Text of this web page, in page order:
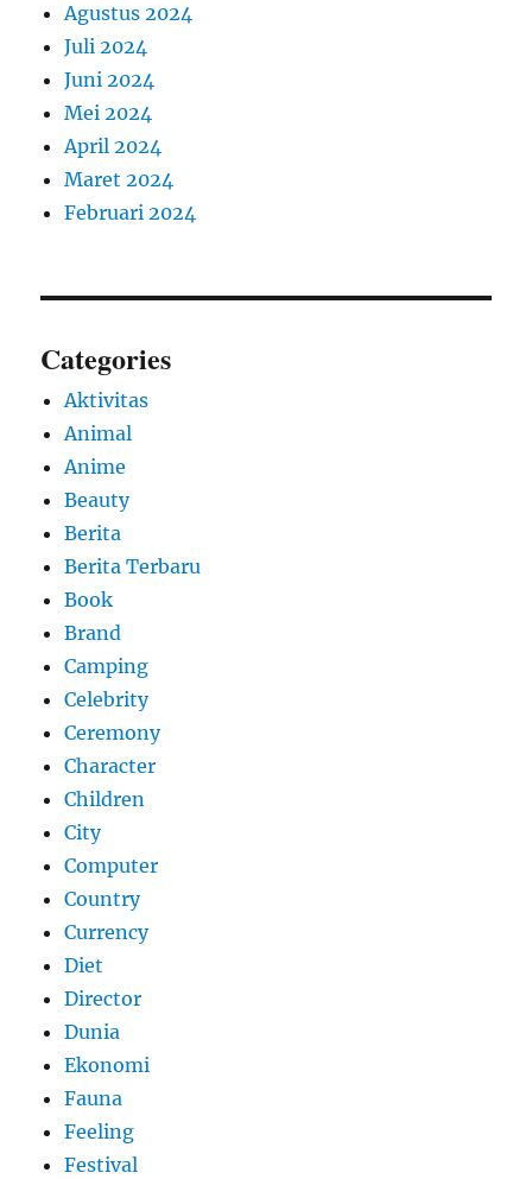
Agustus 2024
Juli 2024
Juni 2024
Mei 2024
April 2024
Maret 2024
Februari 2024
Categories
Aktivitas
Animal
Anime
Beauty
Berita
Berita Terbaru
Book
Brand
Camping
Celebrity
Ceremony
Character
Children
City
Computer
Country
Currency
Diet
Director
Dunia
Ekonomi
Fauna
Feeling
Festival